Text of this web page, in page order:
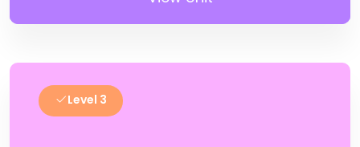
Level 3